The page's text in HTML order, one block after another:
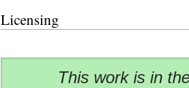
Licensing
This work is in